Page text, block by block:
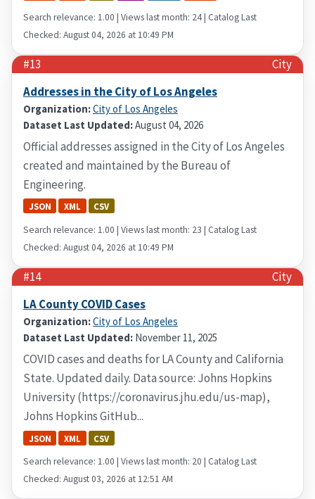
Search relevance: 1.00 | Views last month: 24 | Catalog Last
Checked: August 04, 2026 at 10:49 PM
#13
City
Addresses in the City of Los Angeles
Organization:City of Los Angeles
Dataset Last Updated:August 04, 2026
Official addresses assigned in the City of Los Angeles
created and maintained by the Bureau of
Engineering.
JSON XML CSV
Search relevance: 1.00 | Views last month: 23 | Catalog Last
Checked: August 04, 2026 at 10:49 PM
#14
City
LA County COVID Cases
Organization:City of Los Angeles
Dataset Last Updated: November 11, 2025
COVID cases and deaths for LA County and California
State. Updated daily. Data source: Johns Hopkins
University (https://coronavirus.jhu.edu/us-map),
Johns Hopkins GitHub...
JSON XML CSV
Search relevance: 1.00 | Views last month: 20 | Catalog Last
Checked: August 03, 2026 at 12:51 AM